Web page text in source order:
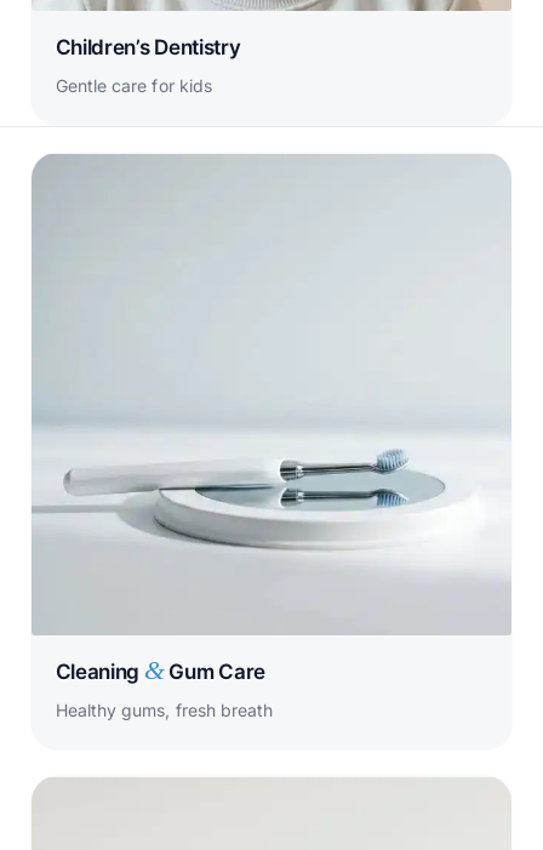
Children’s Dentistry
Gentle care for kids
Cleaning &Gum Care
Healthy gums, fresh breath